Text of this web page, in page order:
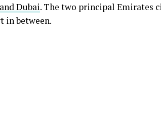
Dubai. The two principal Emirates
in between.